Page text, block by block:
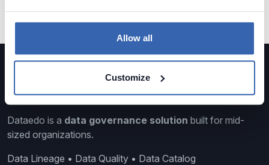
Allow all
Customize
Dataedo is a data governance solution built for mid-
sized organizations.
Data Lineage • Data Quality • Data Catalog